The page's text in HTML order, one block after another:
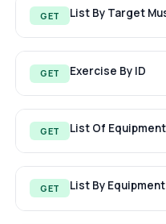
GET List By Target
GET Exercise By ID
GET List Of Equipment
GET List By Equipment